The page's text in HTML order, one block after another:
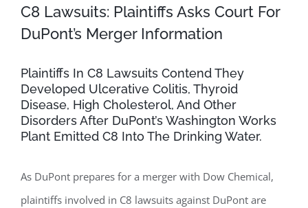
C8 Lawsuits: Plaintiffs Asks Court For
DuPont’s Merger Information
Plaintiffs In C8 Lawsuits Contend They
Developed Ulcerative Colitis, Thyroid
Disease, High Cholesterol, And Other
Disorders After DuPont’s Washington Works
Plant Emitted C8 Into The Drinking Water.
As DuPont prepares for a merger with Dow Chemical,
plaintiffs involved in C8 lawsuits against DuPont are